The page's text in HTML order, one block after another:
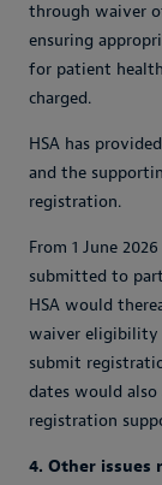
through waiver
ensuring
for patient
charged.
HSA has
and the
registration.
From 1 June
submitted to
HSA would
waiver eligibility
submit
dates would also
registration
4. Other issues